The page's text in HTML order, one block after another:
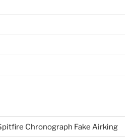
Chronograph Fake Airking